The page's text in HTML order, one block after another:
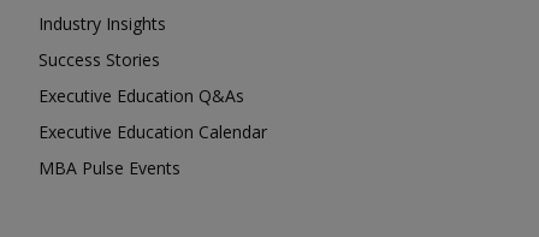
Industry Insights
Success Stories
Executive Education Q&As
Executive Education Calendar
MBA Pulse Events